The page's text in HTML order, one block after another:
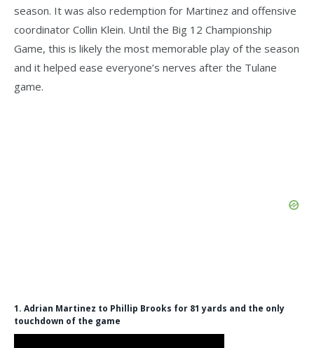
season. It was also redemption for Martinez and offensive
coordinator Collin Klein. Until the Big 12 Championship
Game, this is likely the most memorable play of the season
and it helped ease everyone’s nerves after the Tulane
game.
1. Adrian Martinez to Phillip Brooks for 81 yards and the only
touchdown of the game